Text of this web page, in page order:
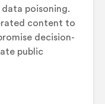
poisoning.
content to
decision-
public